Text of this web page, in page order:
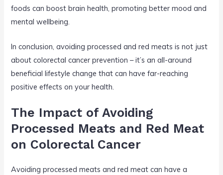
foods can boost brain health, promoting better mood and
mental wellbeing.
In conclusion, avoiding processed and red meats is not just
about colorectal cancer prevention – it’s an all-around
beneficial lifestyle change that can have far-reaching
positive effects on your health.
The Impact of Avoiding
Processed Meats and Red Meat
on Colorectal Cancer
Avoiding processed meats and red meat can have a